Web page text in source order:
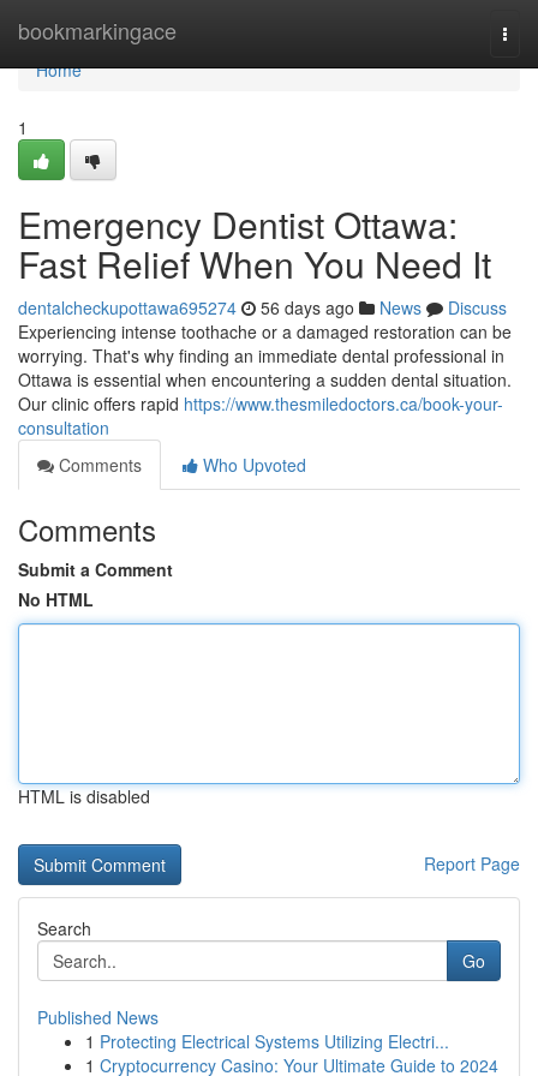
bookmarkingace
Home
Home
1
Emergency Dentist Ottawa:
Fast Relief When You Need It
dentalcheckupottawa695274 56 days ago News
Discuss
Experiencing intense toothache or a damaged restoration can be
worrying. That's why finding an immediate dental professional in
Ottawa is essential when encountering a sudden dental situation.
Our clinic offers rapid https://www.thesmiledoctors.ca/book-your-
consultation
Comments
Who Upvoted
Comments
Submit a Comment
No HTML
HTML is disabled
Report Page
Search
Go
Published News
1 Protecting Electrical Systems Utilizing Electri...
1 Cryptocurrency Casino: Your Ultimate Guide to 2024